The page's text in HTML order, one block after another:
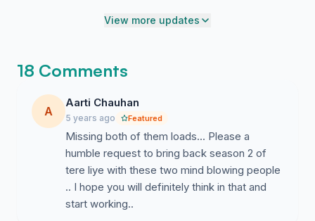
View more updates
18 Comments
A
Aarti Chauhan
5 years ago Featured
Missing both of them loads... Please a
humble request to bring back season 2 of
tere liye with these two mind blowing people
.. I hope you will definitely think in that and
start working..